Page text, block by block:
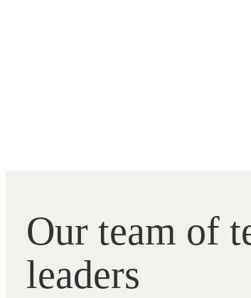
Our team of
leaders